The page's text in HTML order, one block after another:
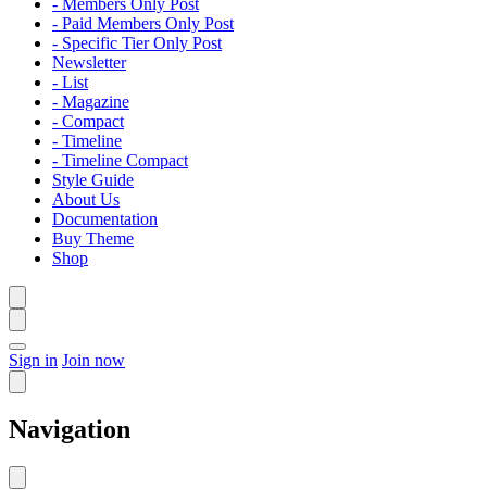
- Members Only Post
- Paid Members Only Post
- Specific Tier Only Post
Newsletter
- List
- Magazine
- Compact
- Timeline
- Timeline Compact
Style Guide
About Us
Documentation
Buy Theme
Shop
Sign in Join now
Navigation